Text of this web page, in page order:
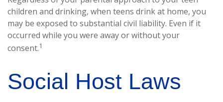
children and drinking, when teens drink at home, you
may be exposed to substantial civil liability. Even if it
occurred while you were away or without your
consent.1
Social Host Laws